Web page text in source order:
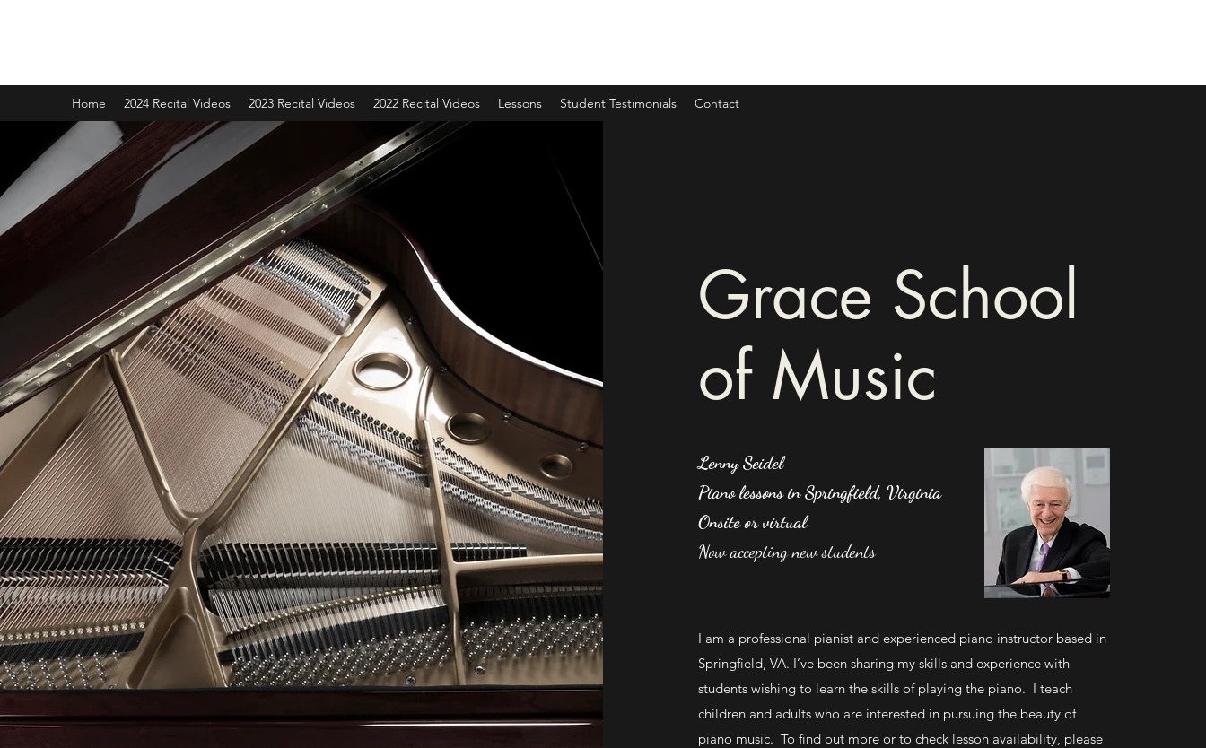
Home 2024 Recital Videos 2023 Recital Videos 2022 Recital Videos Lessons Student Testimonials Contact
Grace School
of Music
Lenny Seidel
Piano lessons in Springfield, Virginia
Onsite or virtual
Now accepting new students
I am a professional pianist and experienced piano instructor based in
Springfield, VA. I’ve been sharing my skills and experience with
students wishing to learn the skills of playing the piano. I teach
children and adults who are interested in pursuing the beauty of
piano music. To find out more or to check lesson availability, please